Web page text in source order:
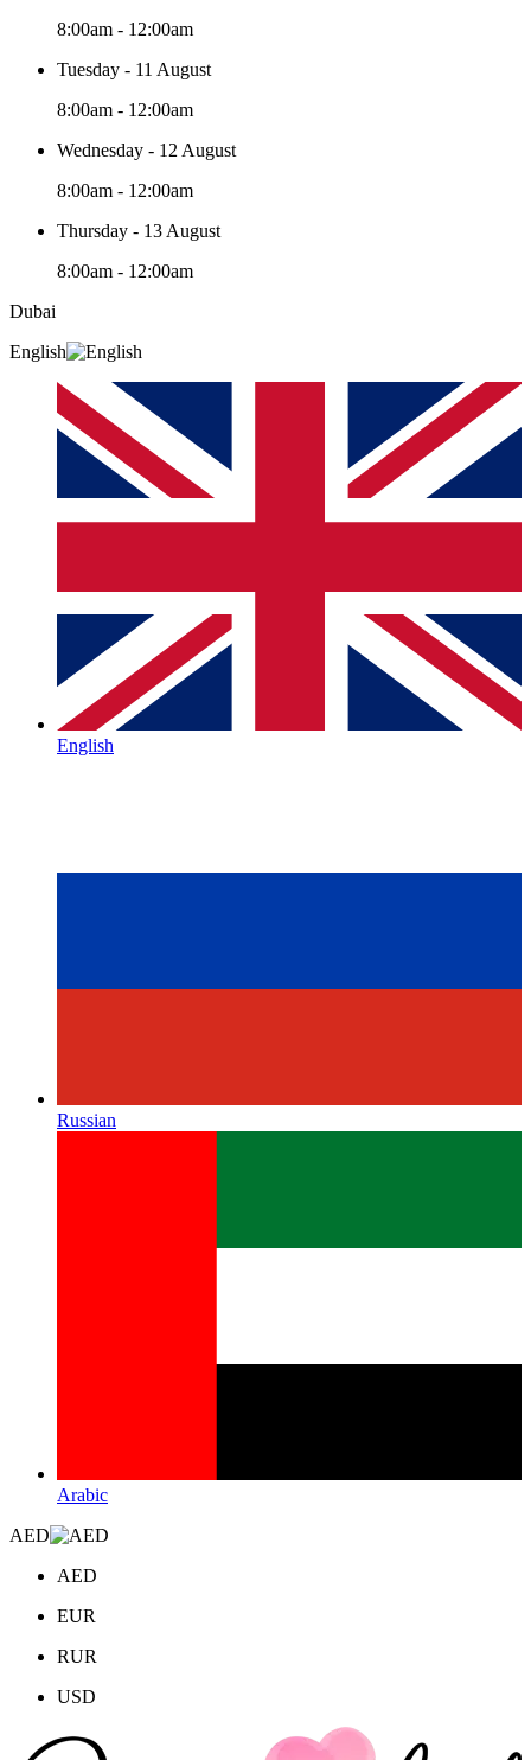
8:00am - 12:00am
Tuesday - 11 August
8:00am - 12:00am
Wednesday - 12 August
8:00am - 12:00am
Thursday - 13 August
8:00am - 12:00am
Dubai
English
English
Russian
Arabic
AED
AED
EUR
RUR
USD